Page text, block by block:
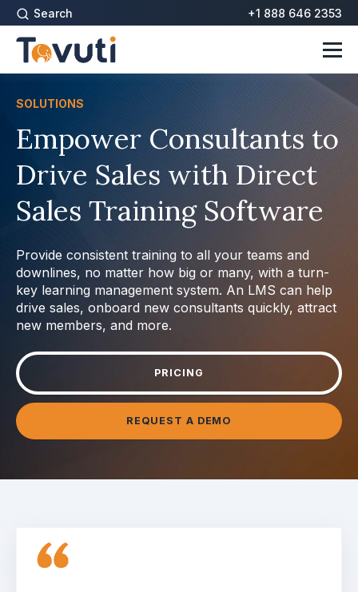
Search +1 888 646 2353
SOLUTIONS
Empower Consultants to
Drive Sales with Direct
Sales Training Software
Provide consistent training to all your teams and
downlines, no matter how big or many, with a turn-
key learning management system. An LMS can help
drive sales, onboard new consultants quickly, attract
new members, and more.
PRICING
REQUEST A DEMO